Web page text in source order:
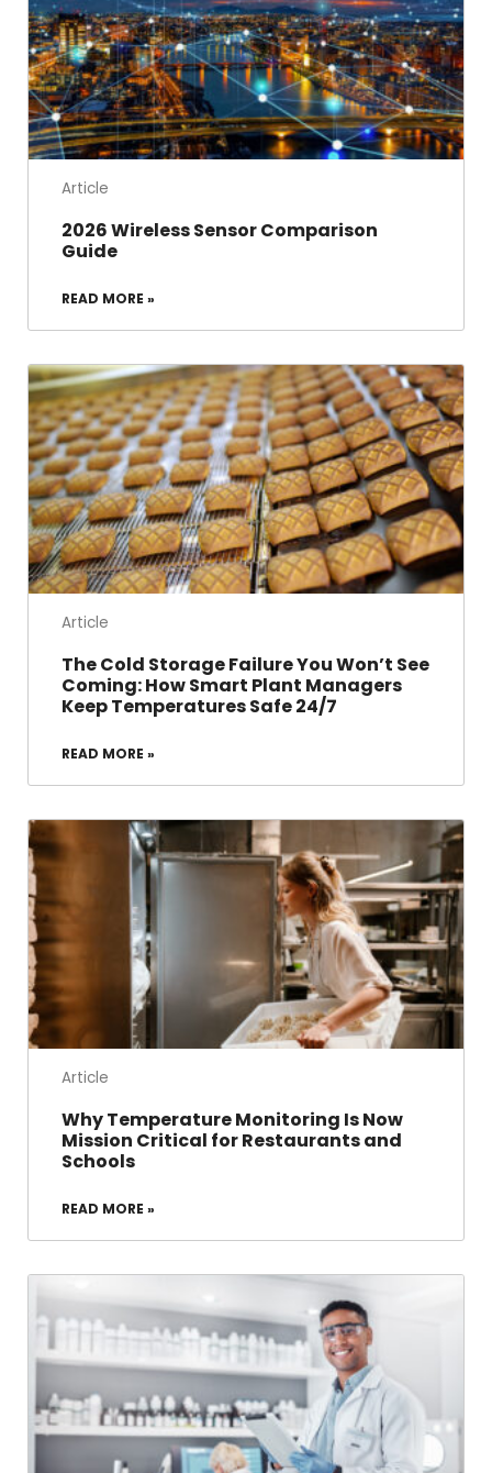
Article
2026 Wireless Sensor Comparison
Guide
READ MORE »
Article
The Cold Storage Failure You Won’t See
Coming: How Smart Plant Managers
Keep Temperatures Safe 24/7
READ MORE »
Article
Why Temperature Monitoring Is Now
Mission Critical for Restaurants and
Schools
READ MORE »